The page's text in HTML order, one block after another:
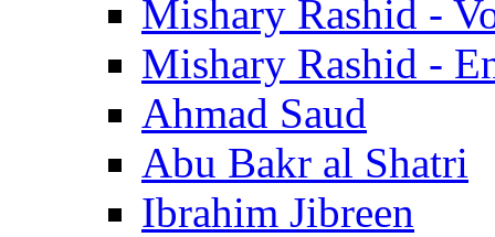
Mishary Rashid -
Mishary Rashid -
Ahmad Saud
Abu Bakr al Shatri
Ibrahim Jibreen